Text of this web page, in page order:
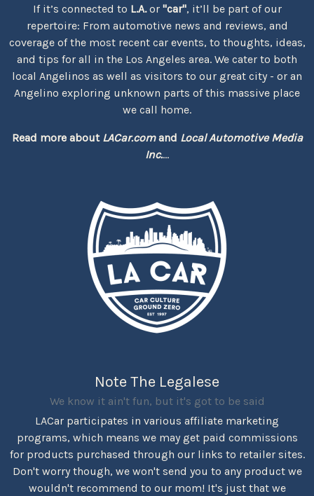
If it’s connected to L.A.or "car", it’ll be part of our
repertoire: From automotive news and reviews, and
coverage of the most recent car events, to thoughts, ideas,
and tips for all in the Los Angeles area. We cater to both
local Angelinos as well as visitors to our great city - or an
Angelino exploring unknown parts of this massive place
we call home.
Read more about LACar.comand Local Automotive Media
Inc....
Note The Legalese
We know it ain't fun, but it's got to be said
LACar participates in various affiliate marketing
programs, which means we may get paid commissions
for products purchased through our links to retailer sites.
Don't worry though, we won't send you to any product we
wouldn't recommend to our mom! It's just that we